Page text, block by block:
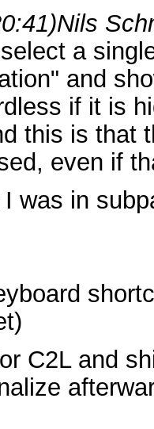
Nils
a
and
if it is
this is that
even if
was in
C2L and